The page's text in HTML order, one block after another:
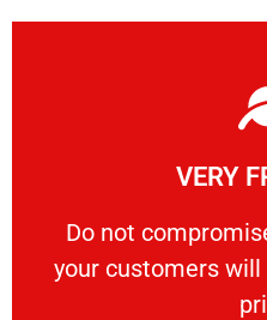
VERY
​Do not
your customers
VERY
​Do not compromise